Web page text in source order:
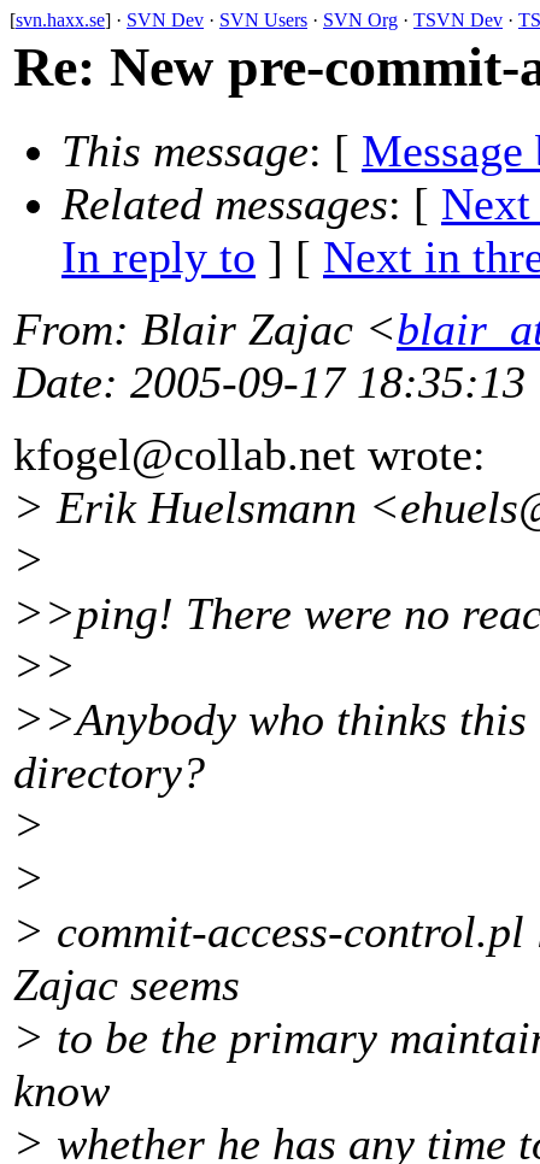
[svn.haxx.se] · SVN Dev · SVN Users · SVN Org · TSVN Dev ·
Re: New pre-commit-
This message: [ Message
Related messages: [ Next
In reply to ] [ Next in
From: Blair Zajac <
Date: 2005-09-17 18:35:13
kfogel@collab.net wrote:
> Erik Huelsmann
>
>>ping! There were no
>>
>>Anybody who thinks
directory?
>
>
> commit-access-
Zajac seems
> to be the primary
know
> whether he has any time